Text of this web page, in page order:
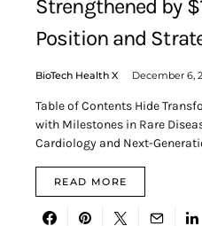
Strengthened by
Position and
BioTech Health X December 6,
Table of Contents Hide
with Milestones in Rare
Cardiology and Next-
READ MORE